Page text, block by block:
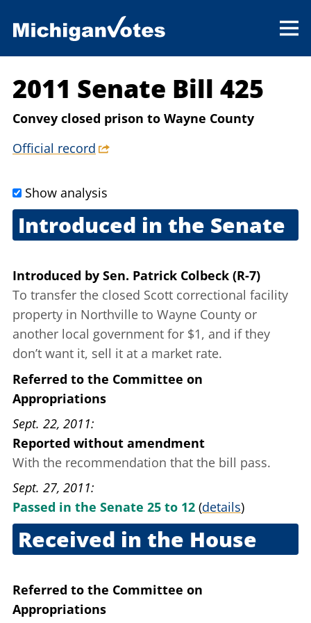
2011 Senate Bill 425
Convey closed prison to Wayne County
Official record
Show analysis
Introduced in the Senate
Introduced by Sen. Patrick Colbeck (R-7)
To transfer the closed Scott correctional facility
property in Northville to Wayne County or
another local government for $1, and if they
don’t want it, sell it at a market rate.
Referred to the Committee on
Appropriations
Sept. 22, 2011
Reported without amendment
With the recommendation that the bill pass.
Sept. 27, 2011
Passed in the Senate 25 to 12 (details)
Received in the House
Referred to the Committee on
Appropriations